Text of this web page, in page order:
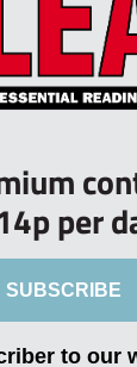
per
SUBSCRIBE
to our